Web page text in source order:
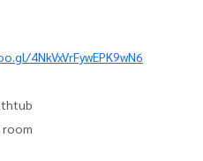
4NkVxVrFywEPK9wN6
room